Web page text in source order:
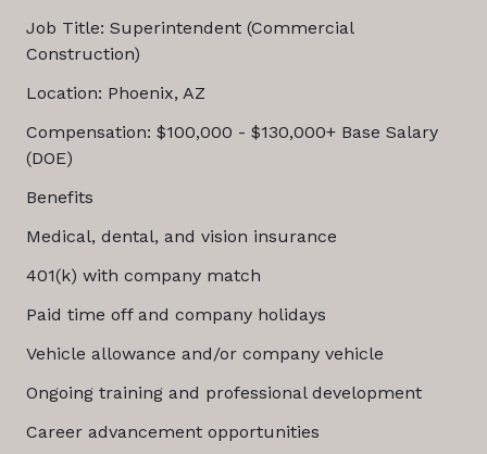
Job Title: Superintendent (Commercial
Construction)
Location: Phoenix, AZ
Compensation: $100,000 - $130,000+ Base Salary
(DOE)
Benefits
Medical, dental, and vision insurance
401(k) with company match
Paid time off and company holidays
Vehicle allowance and/or company vehicle
Ongoing training and professional development
Career advancement opportunities